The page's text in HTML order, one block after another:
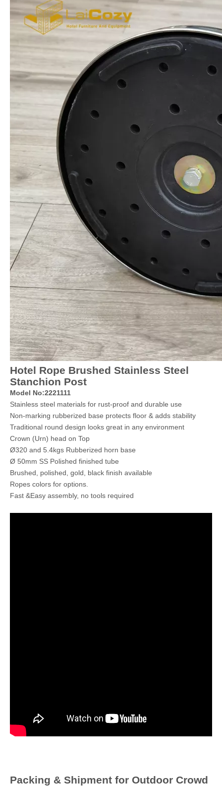
Hotel Rope Brushed Stainless Steel
Stanchion Post
Model No:2221111
Stainless steel materials for rust-proof and durable use
Non-marking rubberized base protects floor & adds stability
Traditional round design looks great in any environment
Crown (Urn) head on Top
Ø320 and 5.4kgs Rubberized horn base
Ø 50mm SS Polished finished tube
Brushed, polished, gold, black finish available
Ropes colors for options.
Fast &Easy assembly, no tools required
Packing & Shipment for Outdoor Crowd